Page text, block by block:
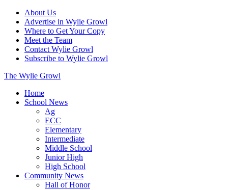
About Us
Advertise in Wylie Growl
Where to Get Your Copy
Meet the Team
Contact Wylie Growl
Subscribe to Wylie Growl
The Wylie Growl
Home
School News
Ag
ECC
Elementary
Intermediate
Middle School
Junior High
High School
Community News
Hall of Honor